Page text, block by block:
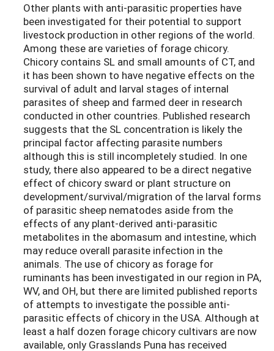
Other plants with anti-parasitic properties have
been investigated for their potential to support
livestock production in other regions of the world.
Among these are varieties of forage chicory.
Chicory contains SL and small amounts of CT, and
it has been shown to have negative effects on the
survival of adult and larval stages of internal
parasites of sheep and farmed deer in research
conducted in other countries. Published research
suggests that the SL concentration is likely the
principal factor affecting parasite numbers
although this is still incompletely studied. In one
study, there also appeared to be a direct negative
effect of chicory sward or plant structure on
development/survival/migration of the larval forms
of parasitic sheep nematodes aside from the
effects of any plant-derived anti-parasitic
metabolites in the abomasum and intestine, which
may reduce overall parasite infection in the
animals. The use of chicory as forage for
ruminants has been investigated in our region in PA,
WV, and OH, but there are limited published reports
of attempts to investigate the possible anti-
parasitic effects of chicory in the USA. Although at
least a half dozen forage chicory cultivars are now
available, only Grasslands Puna has received